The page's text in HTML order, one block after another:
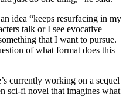
idea “keeps resurfacing in my
talk or I see evocative
that I want to pursue.
of what format does this
currently working on a sequel
sci-fi novel that imagines what